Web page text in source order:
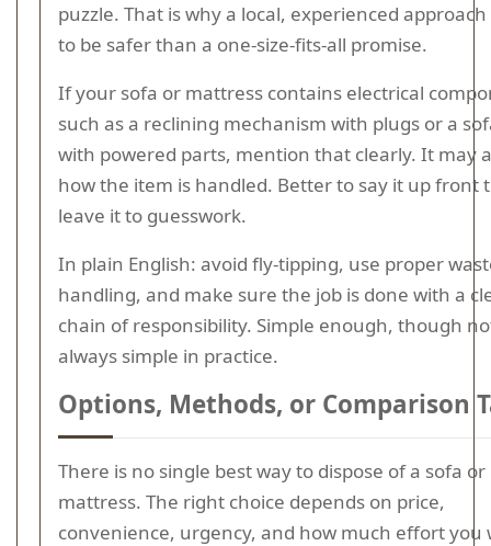
puzzle. That is why a local, experienced
to be safer than a one-size-fits-all promise.
If your sofa or mattress contains electrical
such as a reclining mechanism with plugs or a
with powered parts, mention that clearly. It may
how the item is handled. Better to say it up front
leave it to guesswork.
In plain English: avoid fly-tipping, use proper
handling, and make sure the job is done with a
chain of responsibility. Simple enough, though
always simple in practice.
Options, Methods, or Comparison
There is no single best way to dispose of a sofa or
mattress. The right choice depends on price,
convenience, urgency, and how much effort you